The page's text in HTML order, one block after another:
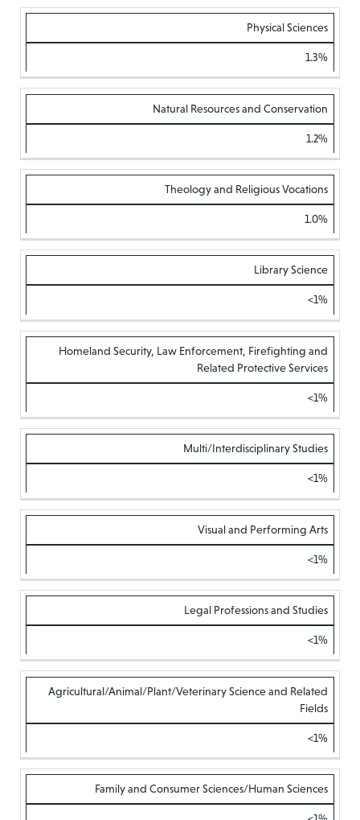
Physical Sciences
1.3%
Natural Resources and Conservation
1.2%
Theology and Religious Vocations
1.0%
Library Science
<1%
Homeland Security, Law Enforcement, Firefighting and
Related Protective Services
<1%
Multi/Interdisciplinary Studies
<1%
Visual and Performing Arts
<1%
Legal Professions and Studies
<1%
Agricultural/Animal/Plant/Veterinary Science and Related
Fields
<1%
Family and Consumer Sciences/Human Sciences